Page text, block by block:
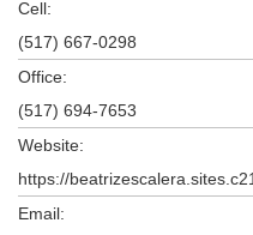
Cell:
(517) 667-0298
Office:
(517) 694-7653
Website:
https://
Email: